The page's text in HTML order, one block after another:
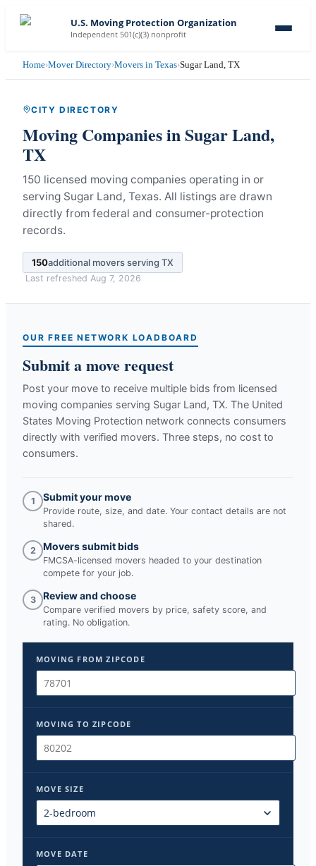
U.S. Moving Protection Organization
Independent 501(c)(3) nonprofit
Home›Mover Directory›Movers in Texas›Sugar Land, TX
CITY DIRECTORY
Moving Companies inSugar Land,
TX
150 licensed moving companies operating in or
serving Sugar Land, Texas. All listings are drawn
directly from federal and consumer-protection
records.
150additional movers serving TX
Last refreshed Aug 7, 2026
OUR FREE NETWORK LOADBOARD
Submit a move request
Post your move to receive multiple bids from licensed
moving companies serving Sugar Land, TX. The United
States Moving Protection network connects consumers
directly with verified movers. Three steps, no cost to
consumers.
1 Submit your move
Provide route, size, and date. Your contact details are not
shared.
2 Movers submit bids
FMCSA-licensed movers headed to your destination
compete for your job.
3 Review and choose
Compare verified movers by price, safety score, and
rating. No obligation.
MOVING FROM ZIPCODE
MOVING TO ZIPCODE
MOVE SIZE
MOVE DATE